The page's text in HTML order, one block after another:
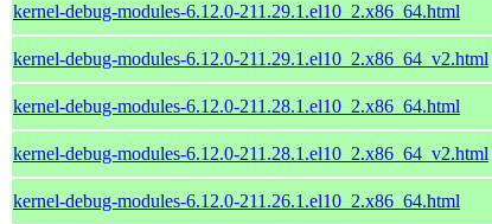
kernel-debug-modules-6.12.0-211.29.1.el10_2.x86_64.html
kernel-debug-modules-6.12.0-211.29.1.el10_2.x86_64_v2.html
kernel-debug-modules-6.12.0-211.28.1.el10_2.x86_64.html
kernel-debug-modules-6.12.0-211.28.1.el10_2.x86_64_v2.html
kernel-debug-modules-6.12.0-211.26.1.el10_2.x86_64.html